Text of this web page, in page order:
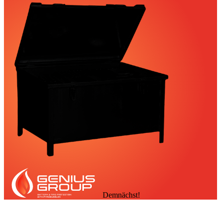
Demnächst!